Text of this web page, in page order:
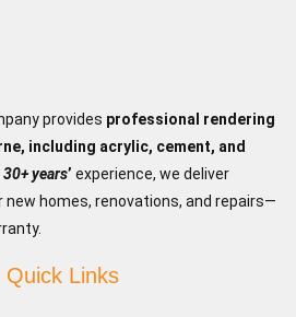
provides professional rendering
including acrylic, cement, and
30+ years’ experience, we deliver
new homes, renovations, and repairs—
Quick Links